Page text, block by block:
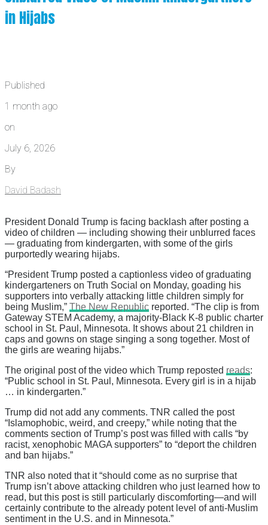
in Hijabs
Published
1 month ago
on
July 6, 2026
By
David Badash
President Donald Trump is facing backlash after posting a
video of children — including showing their unblurred faces
— graduating from kindergarten, with some of the girls
purportedly wearing hijabs.
“President Trump posted a captionless video of graduating
kindergarteners on Truth Social on Monday, goading his
supporters into verbally attacking little children simply for
being Muslim,” The New Republic reported. “The clip is from
Gateway STEM Academy, a majority-Black K-8 public charter
school in St. Paul, Minnesota. It shows about 21 children in
caps and gowns on stage singing a song together. Most of
the girls are wearing hijabs.”
The original post of the video which Trump reposted reads:
“Public school in St. Paul, Minnesota. Every girl is in a hijab
… in kindergarten.”
Trump did not add any comments. TNR called the post
“Islamophobic, weird, and creepy,” while noting that the
comments section of Trump’s post was filled with calls “by
racist, xenophobic MAGA supporters” to “deport the children
and ban hijabs.”
TNR also noted that it “should come as no surprise that
Trump isn’t above attacking children who just learned how to
read, but this post is still particularly discomforting—and will
certainly contribute to the already potent level of anti-Muslim
sentiment in the U.S. and in Minnesota.”